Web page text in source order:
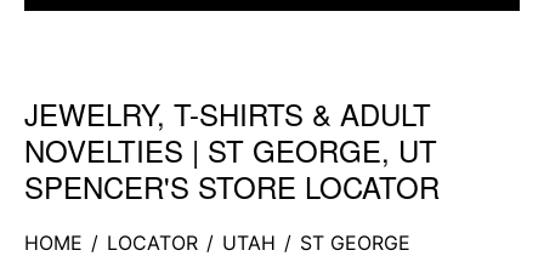
Skip link
JEWELRY, T-SHIRTS & ADULT
NOVELTIES | ST GEORGE, UT
SPENCER'S STORE LOCATOR
HOME / LOCATOR / UTAH / ST GEORGE